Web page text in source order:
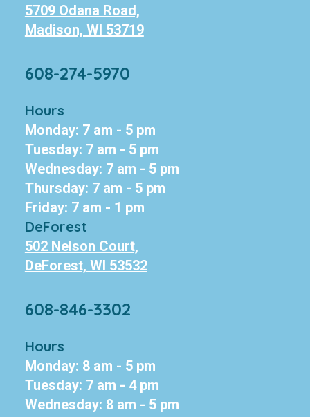
5709 Odana Road,
Madison, WI 53719
608-274-5970
Hours
Monday: 7 am - 5 pm
Tuesday: 7 am - 5 pm
Wednesday: 7 am - 5 pm
Thursday: 7 am - 5 pm
Friday: 7 am - 1 pm
DeForest
502 Nelson Court,
DeForest, WI 53532
608-846-3302
Hours
Monday: 8 am - 5 pm
Tuesday: 7 am - 4 pm
Wednesday: 8 am - 5 pm